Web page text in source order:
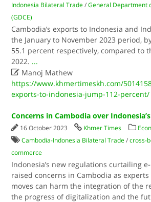
Indonesia Bilateral Trade /General Department
(GDCE)
Cambodia’s exports to Indonesia and
the January to November 2023 period,
55.1 percent respectively, compared to
2022. ...
 Manoj Mathew
https://www.khmertimeskh.com/
exports-to-indonesia-jump-112-percent/
Concerns in Cambodia over
16 October 2023 Khmer Times
Cambodia-Indonesia Bilateral Trade /cross-
commerce
Indonesia’s new regulations curtailing
raised concerns in Cambodia as
moves can harm the integration of the
the progress of digitalization and the